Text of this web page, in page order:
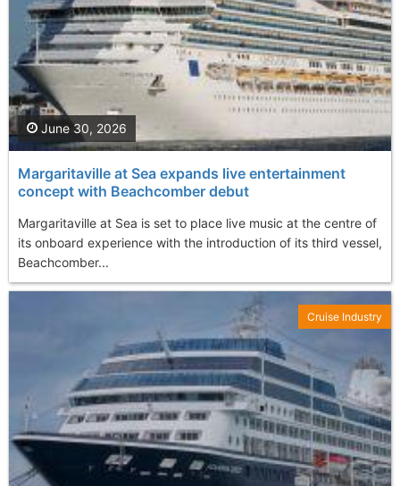
Margaritaville at Sea expands live entertainment
concept with Beachcomber debut
Margaritaville at Sea is set to place live music at the centre of
its onboard experience with the introduction of its third vessel,
Beachcomber...
June 30, 2026
Cruise Industry